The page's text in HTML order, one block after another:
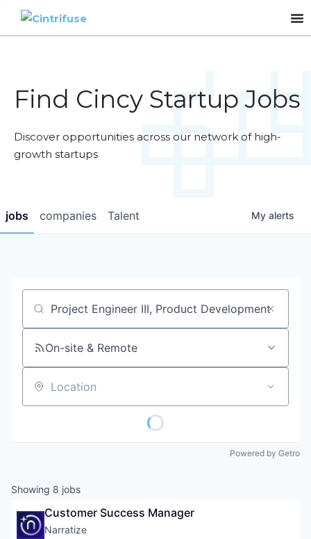
Find Cincy Startup Jobs
Discover opportunities across our network of high-
growth startups
jobs companies Talent My alerts
Job title, company or keyword
On-site & Remote
Location
Powered by Getro
Showing 8 jobs
Customer Success Manager
Narratize